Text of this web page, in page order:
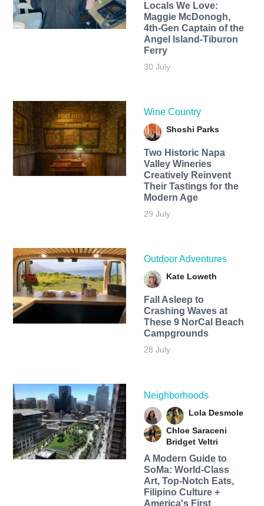
Locals We Love:
Maggie McDonogh,
4th-Gen Captain of the
Angel Island-Tiburon
Ferry
30 July
Wine Country
Shoshi Parks
Two Historic Napa
Valley Wineries
Creatively Reinvent
Their Tastings for the
Modern Age
29 July
Outdoor Adventures
Kate Loweth
Fall Asleep to
Crashing Waves at
These 9 NorCal Beach
Campgrounds
28 July
Neighborhoods
Lola Desmole
Chloe Saraceni
Bridget Veltri
A Modern Guide to
SoMa: World-Class
Art, Top-Notch Eats,
Filipino Culture +
America's First